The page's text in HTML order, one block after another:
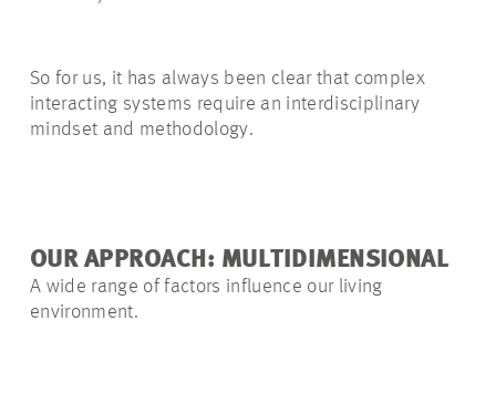
So for us, it has always been clear that complex
interacting systems require an interdisciplinary
mindset and methodology.
OUR APPROACH: MULTIDIMENSIONAL
A wide range of factors influence our living
environment.